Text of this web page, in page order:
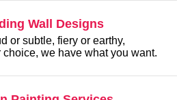
Wall Designs
or subtle, fiery or earthy,
we have what you want.